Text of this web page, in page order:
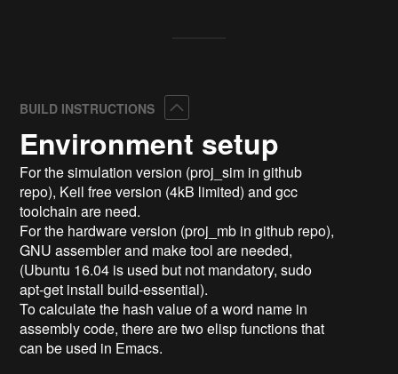
BUILD INSTRUCTIONS
Environment setup
For the simulation version (proj_sim in github
repo), Keil free version (4kB limited) and gcc
toolchain are need.
For the hardware version (proj_mb in github repo),
GNU assembler and make tool are needed,
(Ubuntu 16.04 is used but not mandatory, sudo
apt-get install build-essential).
To calculate the hash value of a word name in
assembly code, there are two elisp functions that
can be used in Emacs.